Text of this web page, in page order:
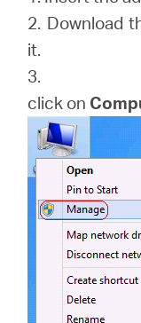
България
български
2. Download
it.
3.
click on